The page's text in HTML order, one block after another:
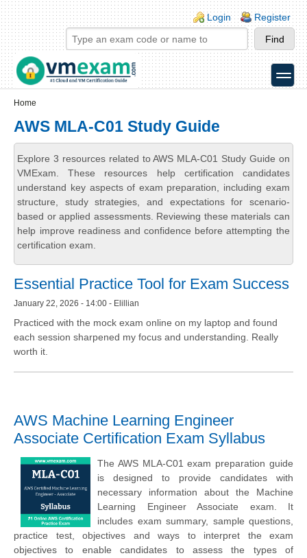
Skip to main content
Skip to search
Login links
Login Register
toggle
Home
AWS MLA-C01 Study Guide
Explore 3 resources related to AWS MLA-C01 Study Guide on
VMExam. These resources help certification candidates
understand key aspects of exam preparation, including exam
structure, study strategies, and expectations for scenario-
based or applied assessments. Reviewing these materials can
help improve readiness and confidence before attempting the
certification exam.
Essential Practice Tool for Exam Success
January 22, 2026 - 14:00 - Elillian
Practiced with the mock exam online on my laptop and found
each session sharpened my focus and understanding. Really
worth it.
AWS Machine Learning Engineer
Associate Certification Exam Syllabus
The AWS MLA-C01 exam preparation guide
is designed to provide candidates with
necessary information about the Machine
Learning Engineer Associate exam. It
includes exam summary, sample questions,
practice test, objectives and ways to interpret the exam
objectives to enable candidates to assess the types of